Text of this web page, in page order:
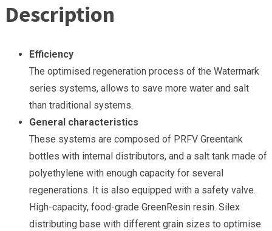
Description
Efficiency
The optimised regeneration process of the Watermark
series systems, allows to save more water and salt
than traditional systems.
General characteristics
These systems are composed of PRFV Greentank
bottles with internal distributors, and a salt tank made of
polyethylene with enough capacity for several
regenerations. It is also equipped with a safety valve.
High-capacity, food-grade GreenResin resin. Silex
distributing base with different grain sizes to optimise